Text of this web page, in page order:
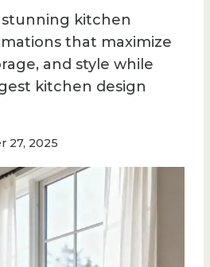
kitchen
that maximize
and style while
kitchen design
27, 2025